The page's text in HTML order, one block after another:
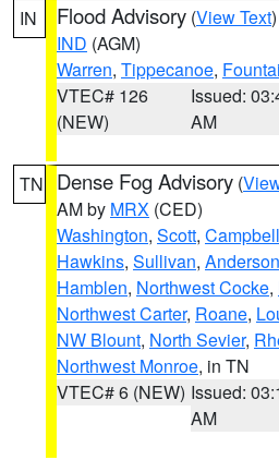
IN Flood Advisory (View Text
IND (AGM)
Warren, Tippecanoe,
VTEC# 126
(NEW)
Issued:
AM
TN Dense Fog Advisory (
AM by MRX (CED)
Washington, Scott, Campbell
Hawkins, Sullivan, Anderson
Hamblen, Northwest Cocke,
Northwest Carter, Roane,
NW Blount, North Sevier,
Northwest Monroe, in TN
VTEC# 6 (NEW) Issued:
AM